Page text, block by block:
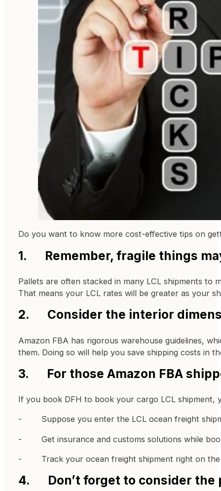
Do you want to know more cost-effective tips on
1. Remember, fragile things
Pallets are often stacked in many LCL shipments to
That means your LCL rates will be greater as your
2. Consider the interior
Amazon FBA has rigorous warehouse guidelines,
them. Doing so will help you save shipping costs in
3. For those Amazon FBA
If you book DFH to book your cargo LCL shipment,
- Suppose you enter the LCL ocean freight
- Get insurance and customs solutions while
- Track your ocean freight shipment right on the
4. Don’t forget to consider the